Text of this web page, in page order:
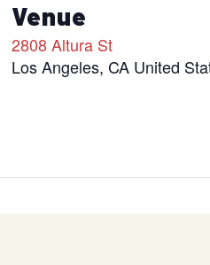
Venue
2808 Altura St
Los Angeles, CA United